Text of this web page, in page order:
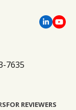
7635
FOR REVIEWERS